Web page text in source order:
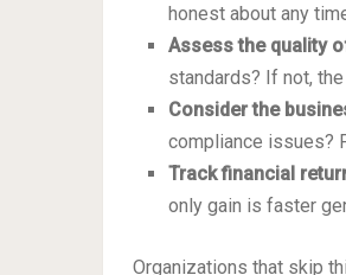
honest about any
Assess the quality
standards? If not,
Consider the
compliance issues?
Track financial
only gain is faster
Organizations that skip